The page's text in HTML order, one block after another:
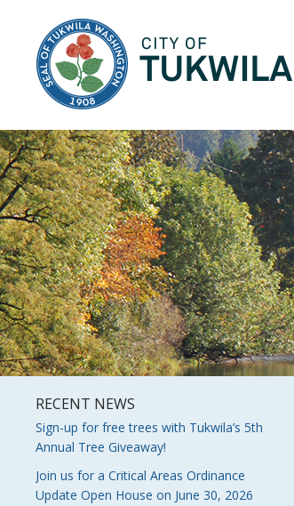
RECENT NEWS
Sign-up for free trees with Tukwila’s 5th
Annual Tree Giveaway!
Join us for a Critical Areas Ordinance
Update Open House on June 30, 2026